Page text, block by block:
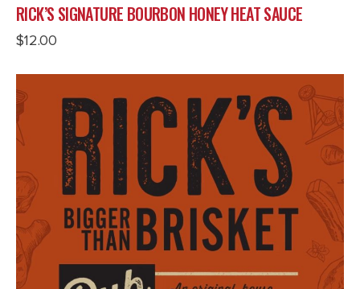
RICK’S SIGNATURE BOURBON HONEY HEAT SAUCE
$12.00